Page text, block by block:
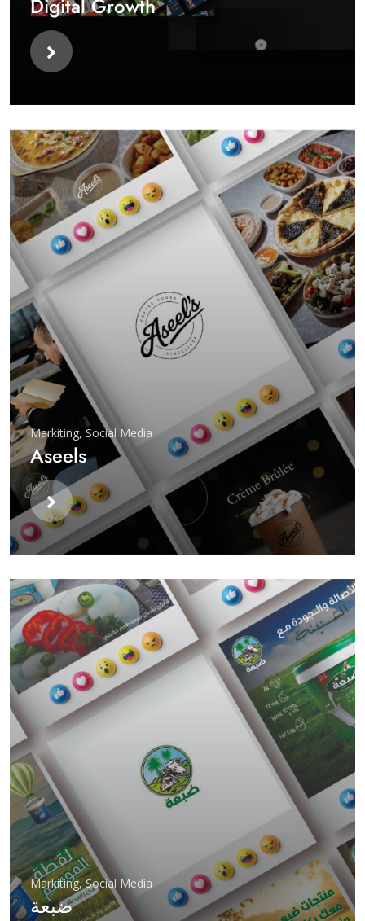
Digital Growth
Markiting, Social Media
Aseels
Markiting, Social Media
ضبعة